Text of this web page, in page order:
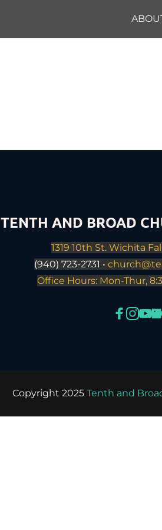
TENTH AND BROAD
1319 10th St. Wichita
(940) 723-2731 •
Office Hours: Mon-Thur,
Copyright 2025 Tenth and